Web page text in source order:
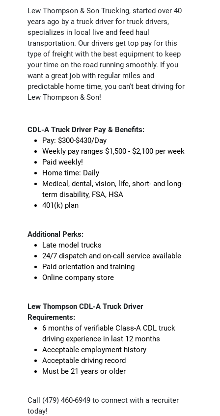
Lew Thompson & Son Trucking, started over 40
years ago by a truck driver for truck drivers,
specializes in local live and feed haul
transportation. Our drivers get top pay for this
type of freight with the best equipment to keep
your time on the road running smoothly. If you
want a great job with regular miles and
predictable home time, you can't beat driving for
Lew Thompson & Son!
CDL-A Truck Driver Pay & Benefits:
Pay: $300-$430/Day
Weekly pay ranges $1,500 - $2,100 per week
Paid weekly!
Home time: Daily
Medical, dental, vision, life, short- and long-
term disability, FSA, HSA
401(k) plan
Additional Perks:
Late model trucks
24/7 dispatch and on-call service available
Paid orientation and training
Online company store
Lew Thompson CDL-A Truck Driver
Requirements:
6 months of verifiable Class-A CDL truck
driving experience in last 12 months
Acceptable employment history
Acceptable driving record
Must be 21 years or older
Call (479) 460-6949 to connect with a recruiter
today!